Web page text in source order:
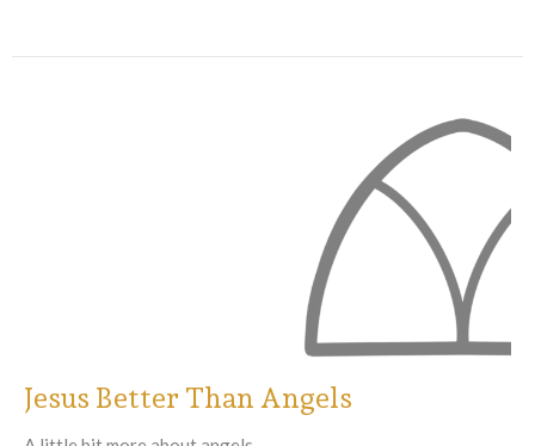
Jesus Better Than Angels